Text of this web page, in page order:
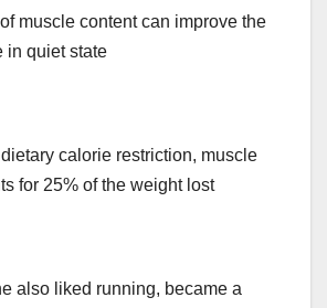
muscle content can improve the
in quiet state
dietary calorie restriction, muscle
for 25% of the weight lost
also liked running, became a